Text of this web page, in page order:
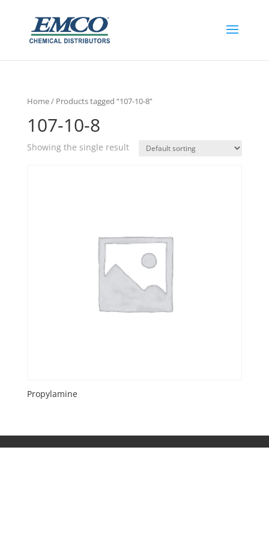
Home/ Products tagged “107-10-8”
107-10-8
Showing the single result
Propylamine